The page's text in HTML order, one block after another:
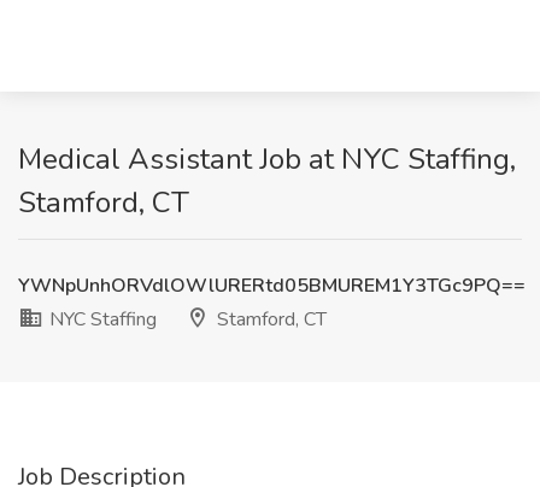
Medical Assistant Job at NYC Staffing,
Stamford, CT
YWNpUnhORVdlOWlURERtd05BMUREM1Y3TGc9PQ==
NYC Staffing
Stamford, CT
Job Description